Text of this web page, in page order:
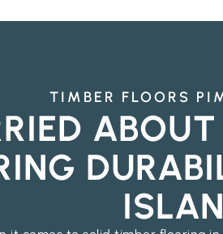
TIMBER FLOORS